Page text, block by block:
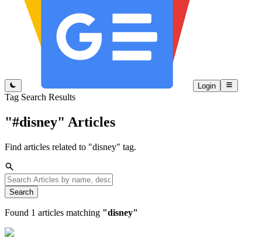
Login
Tag Search Results
"#disney" Articles
Find articles related to "disney" tag.
Search
Found 1 articles matching "disney"